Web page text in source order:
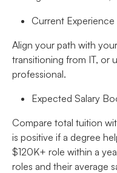
Current Experience
Align your path with
transitioning from IT, or
professional.
Expected Salary
Compare total tuition
is positive if a degree
$120K+ role within a
roles and their average